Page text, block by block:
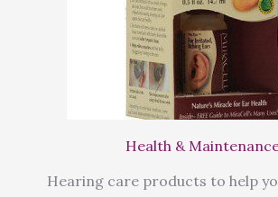
Health &
Hearing care products to help